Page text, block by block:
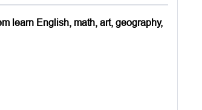
learn English, math, art, geography,